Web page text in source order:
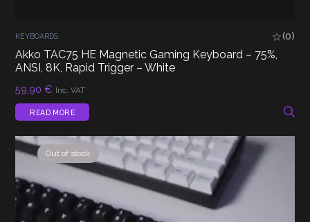
KEYBOARDS (0)
Akko TAC75 HE Magnetic Gaming Keyboard – 75%,
ANSI, 8K, Rapid Trigger – White
59,90€ Inc. VAT
READ MORE
Out of stock